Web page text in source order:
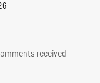
received